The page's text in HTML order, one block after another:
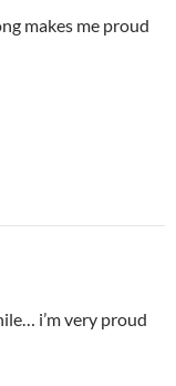
makes me proud
i’m very proud